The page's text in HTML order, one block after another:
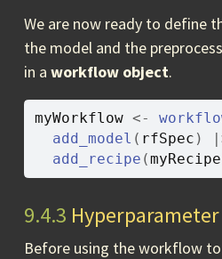
We are now ready to define
the model and the
in a workflow object.
myWorkflow <-
add_model ( rfSpec )
add_recipe (myRecipe
9.4.3
Before using the workflow